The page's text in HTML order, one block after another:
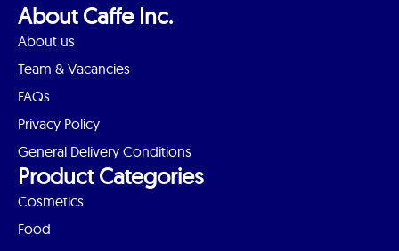
About Caffe Inc.
About us
Team & Vacancies
FAQs
Privacy Policy
General Delivery Conditions
Product Categories
Cosmetics
Food